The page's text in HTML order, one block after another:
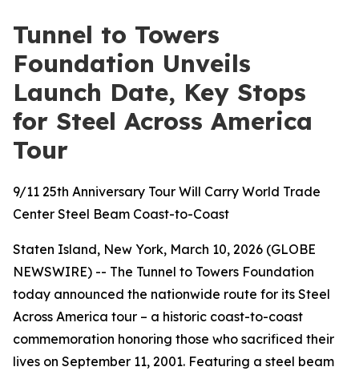
Tunnel to Towers
Foundation Unveils
Launch Date, Key Stops
for Steel Across America
Tour
9/11 25th Anniversary Tour Will Carry World Trade
Center Steel Beam Coast-to-Coast
Staten Island, New York, March 10, 2026 (GLOBE
NEWSWIRE) -- The Tunnel to Towers Foundation
today announced the nationwide route for its Steel
Across America tour – a historic coast-to-coast
commemoration honoring those who sacrificed their
lives on September 11, 2001. Featuring a steel beam